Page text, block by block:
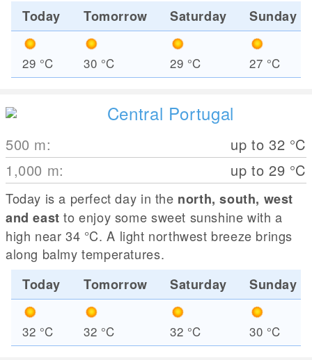
Today
Tomorrow Saturday Sunday
29 °C 30 °C 29 °C 27 °C
Central Portugal
500 m: up to 32 °C
1,000 m: up to 29 °C
Today is a perfect day in the north, south, west
and east to enjoy some sweet sunshine with a
high near 34 °C. A light northwest breeze brings
along balmy temperatures.
Today
Tomorrow Saturday Sunday
32 °C 32 °C 32 °C 30 °C